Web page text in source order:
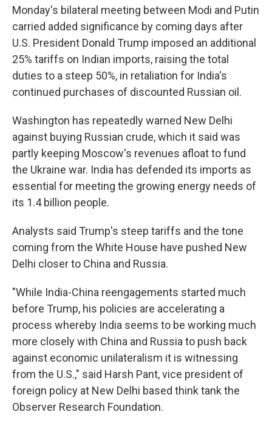
Monday's bilateral meeting between Modi and Putin
carried added significance by coming days after
U.S. President Donald Trump imposed an additional
25% tariffs on Indian imports, raising the total
duties to a steep 50%, in retaliation for India's
continued purchases of discounted Russian oil.
Washington has repeatedly warned New Delhi
against buying Russian crude, which it said was
partly keeping Moscow's revenues afloat to fund
the Ukraine war. India has defended its imports as
essential for meeting the growing energy needs of
its 1.4 billion people.
Analysts said Trump's steep tariffs and the tone
coming from the White House have pushed New
Delhi closer to China and Russia.
"While India-China reengagements started much
before Trump, his policies are accelerating a
process whereby India seems to be working much
more closely with China and Russia to push back
against economic unilateralism it is witnessing
from the U.S.," said Harsh Pant, vice president of
foreign policy at New Delhi based think tank the
Observer Research Foundation.